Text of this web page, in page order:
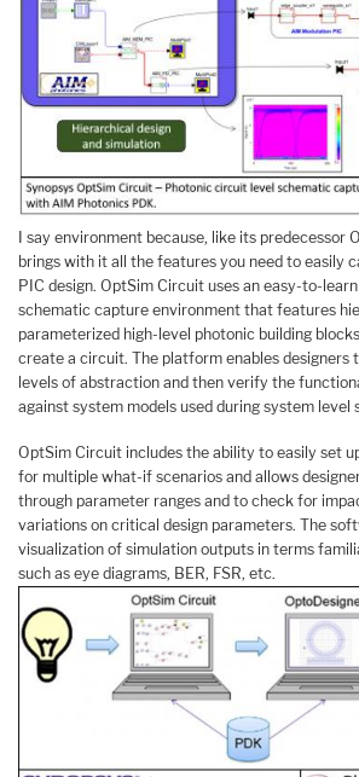
I say environment because, like its predecessor
brings with it all the features you need to easily
PIC design. OptSim Circuit uses an easy-to-
schematic capture environment that features
parameterized high-level photonic building
create a circuit. The platform enables designers
levels of abstraction and then verify the
against system models used during system level
OptSim Circuit includes the ability to easily set
for multiple what-if scenarios and allows
through parameter ranges and to check for
variations on critical design parameters. The
visualization of simulation outputs in terms
such as eye diagrams, BER, FSR, etc.